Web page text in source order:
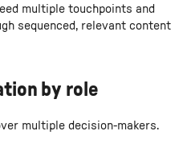
multiple touchpoints and
sequenced, relevant content
by role
multiple decision-makers.